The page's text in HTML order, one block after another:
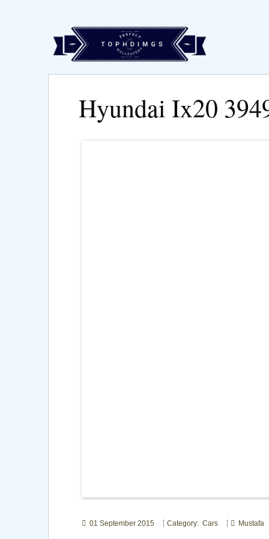
Hyundai Ix20
01 September 2015 Category: Cars Mustafa